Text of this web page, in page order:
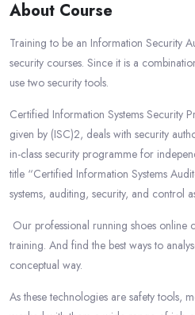
About Course
Training to be an Information Security
security courses. Since it is a
use two security tools.
Certified Information Systems Security
given by (ISC)2, deals with security
in-class security programme for
title “Certified Information Systems
systems, auditing, security, and control
Our professional running shoes online
training. And find the best ways to
conceptual way.
As these technologies are safety tools,